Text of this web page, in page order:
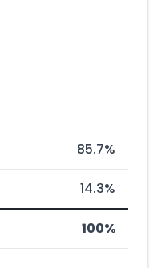
85.7%
14.3%
100%